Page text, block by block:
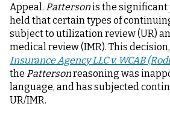
Appeal. Pattersonis the significant
held that certain types of
subject to utilization review (UR)
medical review (IMR). This decision,
Insurance Agency LLC v. WCAB
the Pattersonreasoning was
language, and has subjected
UR/IMR.